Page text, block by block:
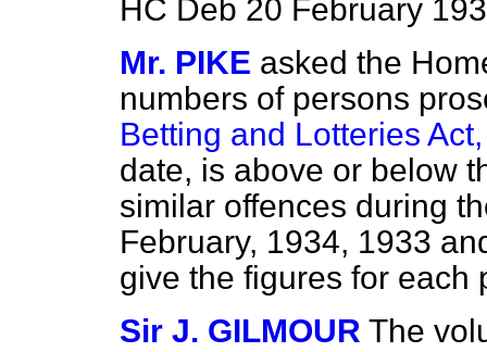
HC Deb 20 February
Mr. PIKE asked the
numbers of persons
Betting and Lotteries
date, is above or below
similar offences during
February, 1934, 1933
give the figures for each
Sir J. GILMOUR The